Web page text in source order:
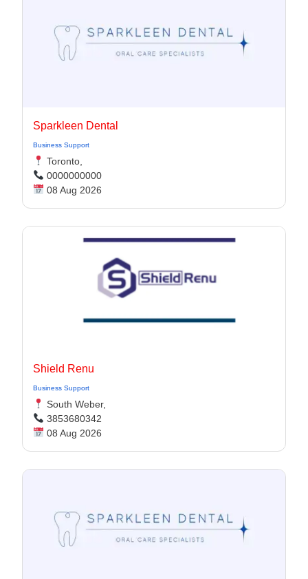
Sparkleen Dental
Business Support
Toronto,
0000000000
08 Aug 2026
Shield Renu
Business Support
South Weber,
3853680342
08 Aug 2026